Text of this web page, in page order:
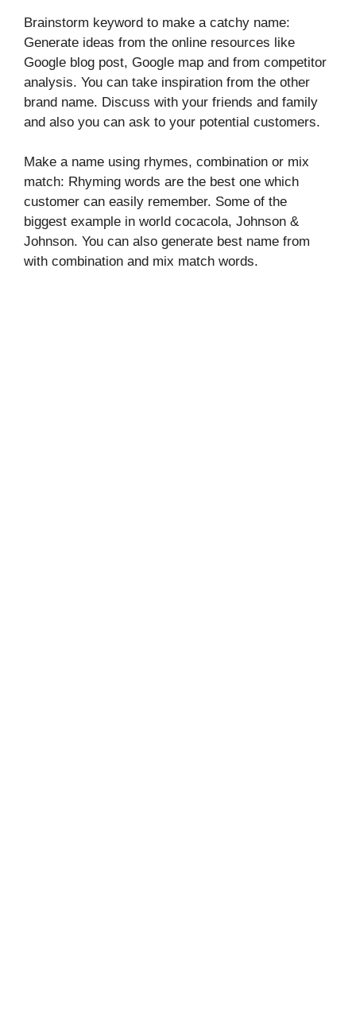
Brainstorm keyword to make a catchy name:
Generate ideas from the online resources like
Google blog post, Google map and from competitor
analysis. You can take inspiration from the other
brand name. Discuss with your friends and family
and also you can ask to your potential customers.
Make a name using rhymes, combination or mix
match: Rhyming words are the best one which
customer can easily remember. Some of the
biggest example in world cocacola, Johnson &
Johnson. You can also generate best name from
with combination and mix match words.